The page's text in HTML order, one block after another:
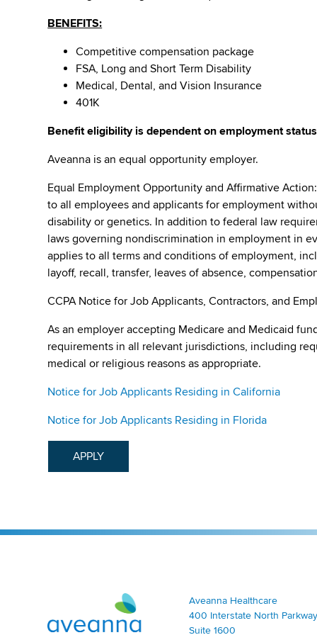
BENEFITS:
Competitive compensation package
FSA, Long and Short Term Disability
Medical, Dental, and Vision Insurance
401K
Benefit eligibility is dependent on employment
Aveanna is an equal opportunity employer.
Equal Employment Opportunity and Affirmative
to all employees and applicants for employment
disability or genetics. In addition to federal law
laws governing nondiscrimination in employment in
applies to all terms and conditions of employment,
layoff, recall, transfer, leaves of absence,
CCPA Notice for Job Applicants, Contractors, and
As an employer accepting Medicare and Medicaid
requirements in all relevant jurisdictions, including
medical or religious reasons as appropriate.
Notice for Job Applicants Residing in California
Notice for Job Applicants Residing in Florida
APPLY
Aveanna Healthcare | Family of Companies
Aveanna Healthcare
400 Interstate North
Suite 1600